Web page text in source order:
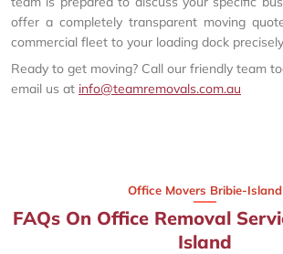
offer a completely transparent moving
commercial fleet to your loading dock
Ready to get moving? Call our friendly team
email us at info@teamremovals.com.au
Office Movers Bribie-Island
FAQs On Office Removal
Island